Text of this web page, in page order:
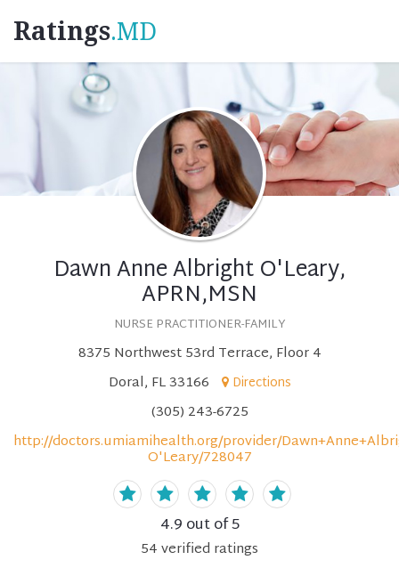
Ratings.MD
Dawn Anne Albright O'Leary,
APRN,MSN
NURSE PRACTITIONER-FAMILY
8375 Northwest 53rd Terrace, Floor 4
Doral, FL 33166
Directions
(305) 243-6725
http://doctors.umiamihealth.org/provider/
O'Leary/728047
4.9 out of 5
54verified ratings